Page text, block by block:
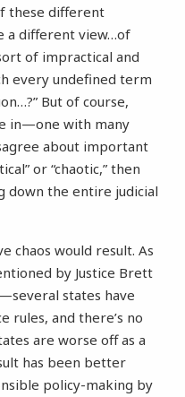
these different
a different view…of
of impractical and
every undefined term
But of course,
in—one with many
about important
or “chaotic,” then
down the entire judicial
chaos would result. As
by Justice Brett
states have
rules, and there’s no
are worse off as a
has been better
policy-making by